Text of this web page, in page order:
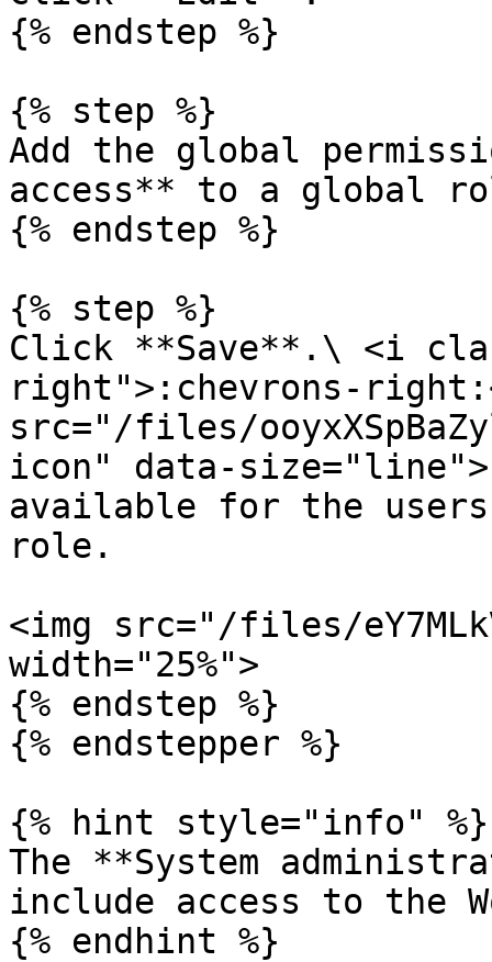
{% endstep %}
{% step %}
Add the global
access** to a global
{% endstep %}
{% step %}
Click **Save**.\ <i
right">:chevrons-
src="/files/
icon" data-size="line">
available for the
role.
<img src="/files/
width="25%">
{% endstep %}
{% endstepper %}
{% hint style="info" %}
The **System
include access to the
{% endhint %}